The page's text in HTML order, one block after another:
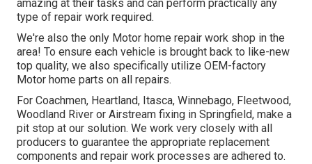
amazing at their tasks and can perform practically any
type of repair work required.
We're also the only Motor home repair work shop in the
area! To ensure each vehicle is brought back to like-new
top quality, we also specifically utilize OEM-factory
Motor home parts on all repairs.
For Coachmen, Heartland, Itasca, Winnebago, Fleetwood,
Woodland River or Airstream fixing in Springfield, make a
pit stop at our solution. We work very closely with all
producers to guarantee the appropriate replacement
components and repair work processes are adhered to.